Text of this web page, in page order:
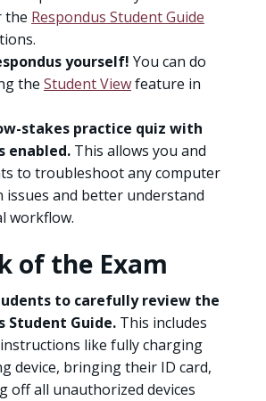
the Respondus Student Guide
yourself! You can do
the Student Viewfeature in
stakes practice quiz with
enabled. This allows you and
to troubleshoot any computer
issues and better understand
workflow.
of the Exam
to carefully review the
Student Guide. This includes
like fully charging
device, bringing their ID card,
off all unauthorized devices